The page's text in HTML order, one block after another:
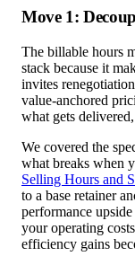
Move 1:
The billable hours
stack because it
invites
value-anchored
what gets
We covered the
what breaks when
Selling Hours and
to a base retainer
performance
your operating
efficiency gains